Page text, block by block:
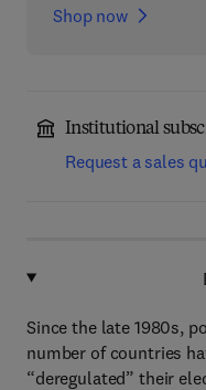
Shop now
Institutional
Request a sales
Since the late 1980s,
number of countries
“deregulated” their